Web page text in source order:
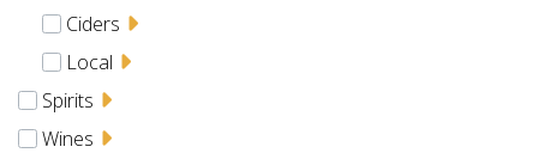
Ciders
Local
Spirits
Wines